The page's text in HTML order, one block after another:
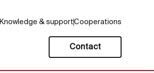
Knowledge & supportCooperations
Contact